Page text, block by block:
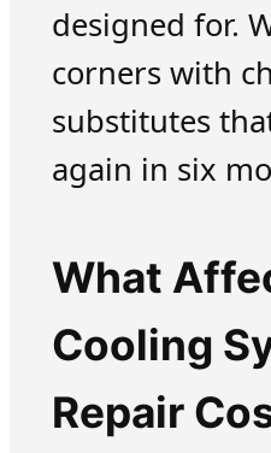
designed for.
corners with
substitutes
again in six
What
Cooling
Repair